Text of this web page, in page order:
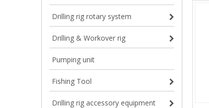
Drilling rig rotary system
Drilling & Workover rig
Pumping unit
Fishing Tool
Drilling rig accessory equipment